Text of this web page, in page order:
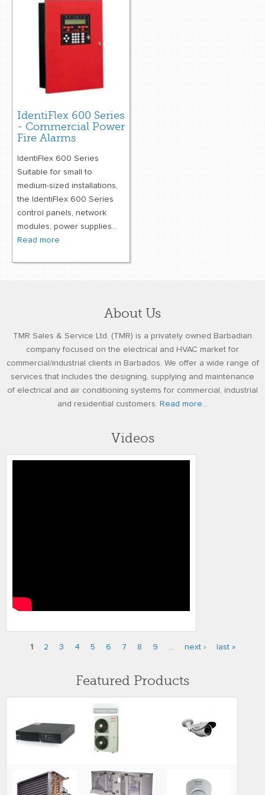
retail store
in the media
IdentiFlex 600 Series
- Commercial Power
Fire Alarms
IdentiFlex 600 Series
Suitable for small to
medium-sized installations,
the IdentiFlex 600 Series
control panels, network
modules, power supplies...
Read more
About Us
TMR Sales & Service Ltd. (TMR) is a privately owned Barbadian
company focused on the electrical and HVAC market for
commercial/industrial clients in Barbados. We offer a wide range of
services that includes the designing, supplying and maintenance
of electrical and air conditioning systems for commercial, industrial
and residential customers. Read more...
Videos
1 2 3 4 5 6 7 8 9 … next › last »
Featured Products